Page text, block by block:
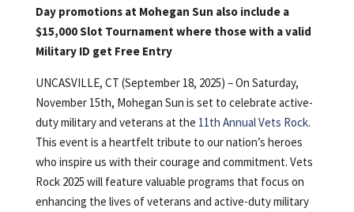
Day promotions at Mohegan Sun also include a
$15,000 Slot Tournament where those with a valid
Military ID get Free Entry
UNCASVILLE, CT (September 18, 2025) – On Saturday,
November 15th, Mohegan Sun is set to celebrate active-
duty military and veterans at the 11th Annual Vets Rock.
This event is a heartfelt tribute to our nation’s heroes
who inspire us with their courage and commitment. Vets
Rock 2025 will feature valuable programs that focus on
enhancing the lives of veterans and active-duty military